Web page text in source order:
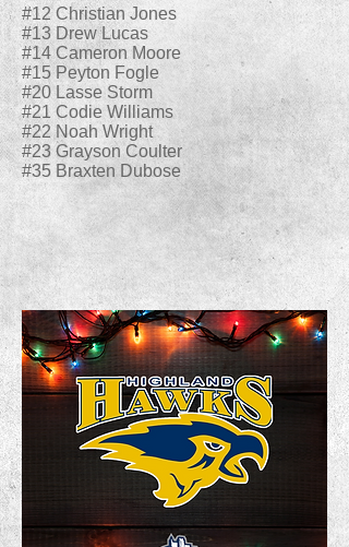
#12 Christian Jones
#13 Drew Lucas
#14 Cameron Moore
#15 Peyton Fogle
#20 Lasse Storm
#21 Codie Williams
#22 Noah Wright
#23 Grayson Coulter
#35 Braxten Dubose